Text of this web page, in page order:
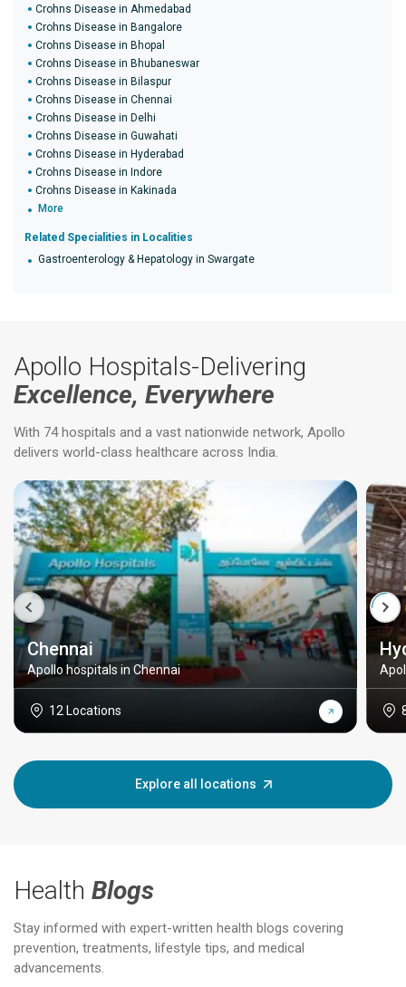
Crohns Disease in Ahmedabad
Crohns Disease in Bangalore
Crohns Disease in Bhopal
Crohns Disease in Bhubaneswar
Crohns Disease in Bilaspur
Crohns Disease in Chennai
Crohns Disease in Delhi
Crohns Disease in Guwahati
Crohns Disease in Hyderabad
Crohns Disease in Indore
Crohns Disease in Kakinada
More
Related Specialities in Localities
Gastroenterology & Hepatology in Swargate
Apollo Hospitals-Delivering
Excellence, Everywhere
With 74 hospitals and a vast nationwide network, Apollo
delivers world-class healthcare across India.
Chennai
Apollo hospitals in Chennai
12 Locations
Explore all locations
Health Blogs
Stay informed with expert-written health blogs covering
prevention, treatments, lifestyle tips, and medical
advancements.